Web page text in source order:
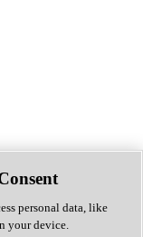
personal data, like
your device.